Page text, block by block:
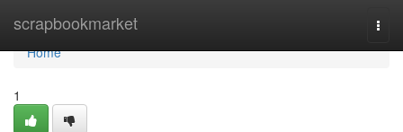
scrapbookmarket
Home
Home
1